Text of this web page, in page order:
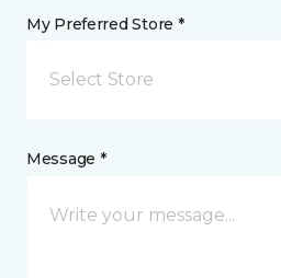
My Preferred Store *
Select Store
Message *